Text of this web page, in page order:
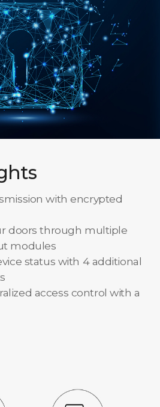
with encrypted
doors through multiple
modules
status with 4 additional
access control with a